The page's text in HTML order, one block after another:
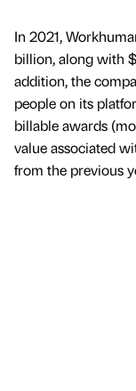
In 2021,
billion, along with
addition, the
people on its
billable awards
value associated
from the previous